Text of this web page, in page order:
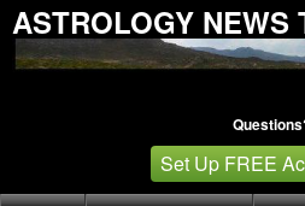
ASTROLOGY NEWS
Set Up FREE